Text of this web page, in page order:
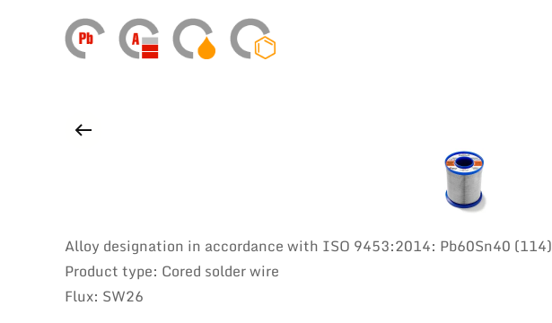
Alloy designation in accordance with ISO 9453:2014: Pb60Sn40 (114)
Product type: Cored solder wire
Flux: SW26